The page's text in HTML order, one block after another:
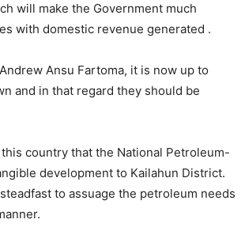
will make the Government much
with domestic revenue generated .
Ansu Fartoma, it is now up to
and in that regard they should be
country that the National Petroleum-
development to Kailahun District.
to assuage the petroleum needs